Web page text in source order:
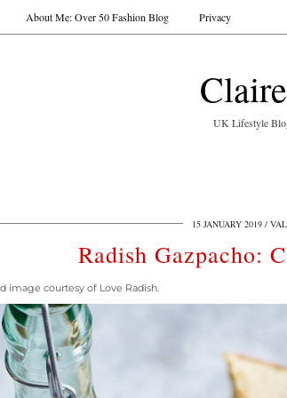
UK Lifestyle
About Me: Over 50 Fashion Blog Privacy
15 JANUARY 2019
Radish Gazpacho:
image courtesy of Love Radish.